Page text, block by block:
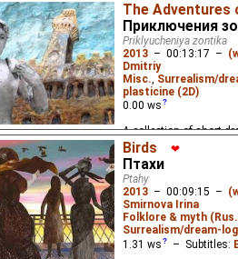
spangles and a pinch
The Adventures
Приключения
Priklyucheniya zontika
2013 – 00:13:17 –
Dmitriy
Misc. Surrealism/
plasticine (2D)
0.00 ws
A collection of short
in different parts of the
Birds ❤
Птахи
Ptahy
2013 – 00:09:15 –
Smirnova Irina
Folklore & myth
Surrealism/dream-
1.31 ws – Subtitles: